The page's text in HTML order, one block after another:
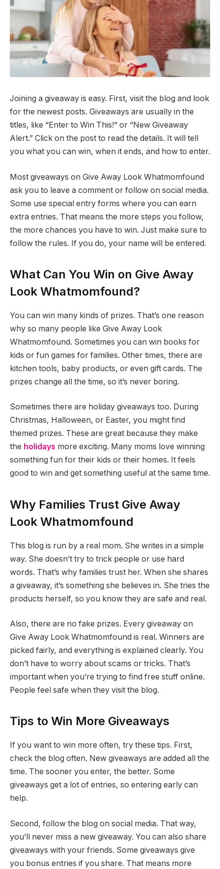
Joining a giveaway is easy. First, visit the blog and look
for the newest posts. Giveaways are usually in the
titles, like “Enter to Win This!” or “New Giveaway
Alert.” Click on the post to read the details. It will tell
you what you can win, when it ends, and how to enter.
Most giveaways on Give Away Look Whatmomfound
ask you to leave a comment or follow on social media.
Some use special entry forms where you can earn
extra entries. That means the more steps you follow,
the more chances you have to win. Just make sure to
follow the rules. If you do, your name will be entered.
What Can You Win on Give Away
Look Whatmomfound?
You can win many kinds of prizes. That’s one reason
why so many people like Give Away Look
Whatmomfound. Sometimes you can win books for
kids or fun games for families. Other times, there are
kitchen tools, baby products, or even gift cards. The
prizes change all the time, so it’s never boring.
Sometimes there are holiday giveaways too. During
Christmas, Halloween, or Easter, you might find
themed prizes. These are great because they make
the holidays more exciting. Many moms love winning
something fun for their kids or their homes. It feels
good to win and get something useful at the same time.
Why Families Trust Give Away
Look Whatmomfound
This blog is run by a real mom. She writes in a simple
way. She doesn’t try to trick people or use hard
words. That’s why families trust her. When she shares
a giveaway, it’s something she believes in. She tries the
products herself, so you know they are safe and real.
Also, there are no fake prizes. Every giveaway on
Give Away Look Whatmomfound is real. Winners are
picked fairly, and everything is explained clearly. You
don’t have to worry about scams or tricks. That’s
important when you’re trying to find free stuff online.
People feel safe when they visit the blog.
Tips to Win More Giveaways
If you want to win more often, try these tips. First,
check the blog often. New giveaways are added all the
time. The sooner you enter, the better. Some
giveaways get a lot of entries, so entering early can
help.
Second, follow the blog on social media. That way,
you’ll never miss a new giveaway. You can also share
giveaways with your friends. Some giveaways give
you bonus entries if you share. That means more